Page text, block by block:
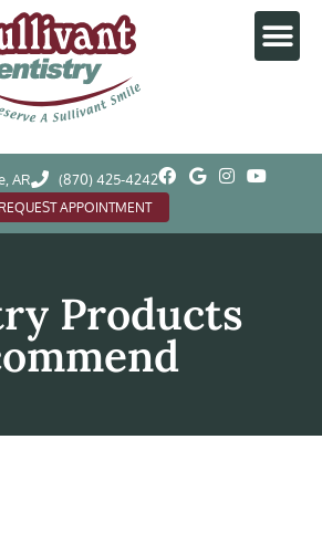
AR (870) 425-4242
APPOINTMENT
Products